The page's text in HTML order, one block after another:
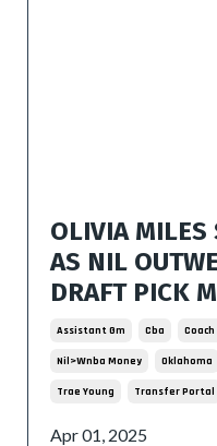
OLIVIA MILES
AS NIL
DRAFT PICK
Assistant Gm Cba Coach
Nil>wnba Money Oklahoma
Trae Young Transfer Portal
Apr 01, 2025